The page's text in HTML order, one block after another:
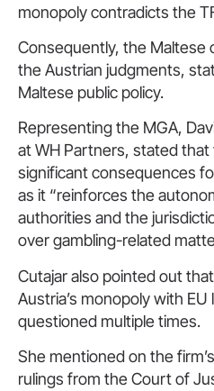
monopoly contradicts the
Consequently, the
the Austrian judgments,
Maltese public policy.
Representing the MGA,
at WH Partners, stated that
significant consequences
as it “reinforces the
authorities and the
over gambling-related
Cutajar also pointed out
Austria’s monopoly with EU
questioned multiple times.
She mentioned on the
rulings from the Court of